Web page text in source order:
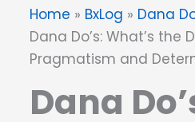
Home BxLog
Dana
Dana Do’s: What’s the
Pragmatism and
Dana